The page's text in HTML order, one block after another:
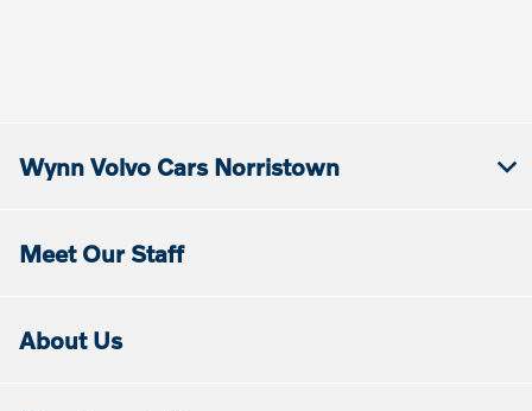
Wynn Volvo Cars Norristown
Meet Our Staff
About Us